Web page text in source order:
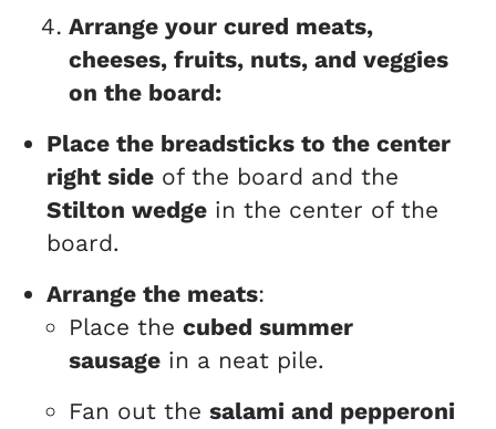
Arrange your cured meats,
cheeses, fruits, nuts, and veggies
on the board:
Place the breadsticks to the center
right side of the board and the
Stilton wedge in the center of the
board.
Arrange the meats:
Place thecubed summer
sausage in a neat pile.
Fan out thesalami and pepperoni